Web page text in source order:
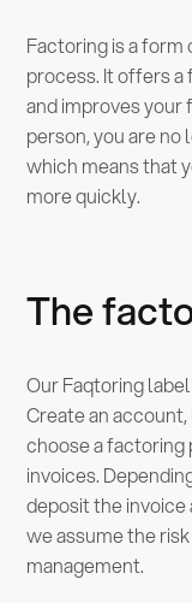
Factoring is a
process. It offers
and improves your
person, you are
which means that
more quickly.
The
Our Faqtoring
Create an
choose a factoring
invoices.
deposit the invoice
we assume the
management.